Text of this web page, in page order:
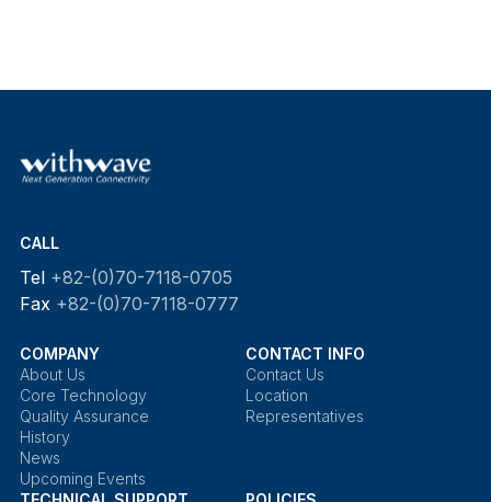
CALL
Tel +82-(0)70-7118-0705
Fax +82-(0)70-7118-0777
COMPANY
About Us
Core Technology
Quality Assurance
History
News
Upcoming Events
CONTACT INFO
Contact Us
Location
Representatives